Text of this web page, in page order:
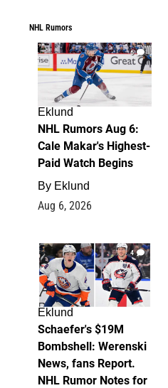
NHL Rumors
6
Eklund
NHL Rumors Aug 6:
Cale Makar's Highest-
Paid Watch Begins
By Eklund
Aug 6, 2026
4
Eklund
Schaefer's $19M
Bombshell: Werenski
News, fans Report.
NHL Rumor Notes for